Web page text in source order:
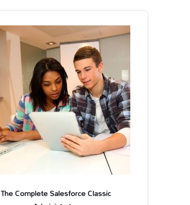
The Complete Salesforce Classic